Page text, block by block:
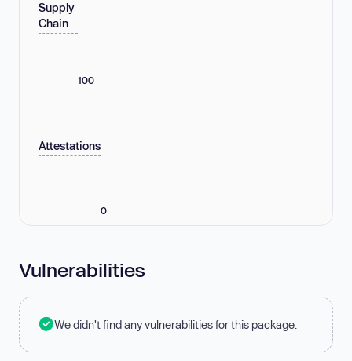
Supply
Chain
100
Attestations
0
Vulnerabilities
We didn't find any vulnerabilities for this package.